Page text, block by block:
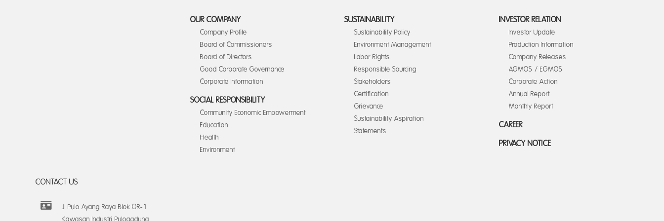
OUR COMPANY
Company Profile
Board of Commissioners
Board of Directors
Good Corporate Governance
Corporate Information
SOCIAL RESPONSIBILITY
Community Economic Empowerment
Education
Health
Environment
SUSTAINABILITY
Sustainability Policy
Environment Management
Labor Rights
Responsible Sourcing
Stakeholders
Certification
Grievance
Sustainability Aspiration
Statements
INVESTOR RELATION
Investor Update
Production Information
Company Releases
AGMOS / EGMOS
Corporate Action
Annual Report
Monthly Report
CAREER
PRIVACY NOTICE
CONTACT US
Jl Pulo Ayang Raya Blok OR-1
Kawasan Industri Pulogadung